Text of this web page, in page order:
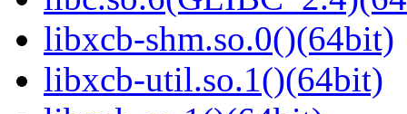
libxcb-shm.so.0()(64bit)
libxcb-util.so.1()(64bit)